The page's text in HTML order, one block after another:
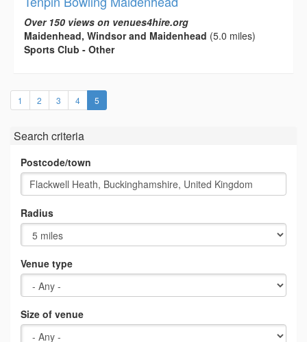
Over 150 views on venues4hire.org
Maidenhead, Windsor and Maidenhead (5.0 miles)
Sports Club - Other
1 2 3 4 5
Search criteria
Postcode/town
Radius
Venue type
Size of venue